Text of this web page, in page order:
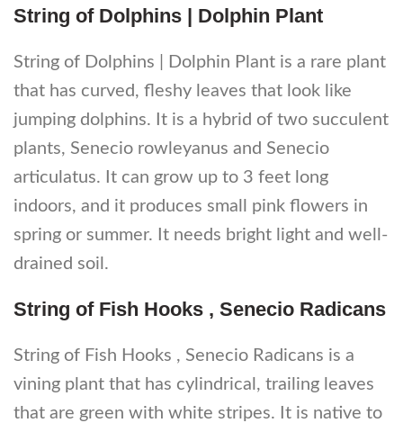
String of Dolphins | Dolphin Plant
String of Dolphins | Dolphin Plant is a rare plant
that has curved, fleshy leaves that look like
jumping dolphins. It is a hybrid of two succulent
plants, Senecio rowleyanus and Senecio
articulatus. It can grow up to 3 feet long
indoors, and it produces small pink flowers in
spring or summer. It needs bright light and well-
drained soil.
String of Fish Hooks , Senecio Radicans
String of Fish Hooks , Senecio Radicans is a
vining plant that has cylindrical, trailing leaves
that are green with white stripes. It is native to